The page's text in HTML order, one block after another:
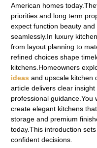
American homes
priorities and long term
expect function beauty
seamlessly.In luxury
from layout planning to
refined choices shape
kitchens.Homeowners
ideas and upscale kitchen
article delivers clear
professional guidance.You
create elegant kitchens
storage and premium
today.This introduction
confident decisions.